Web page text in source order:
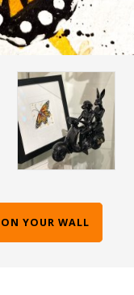
YOUR WALL